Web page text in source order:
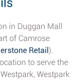
in Duggan Mall
of Camrose
Retail).
to serve the
Westpark